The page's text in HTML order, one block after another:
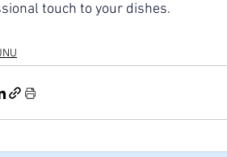
touch to your dishes.